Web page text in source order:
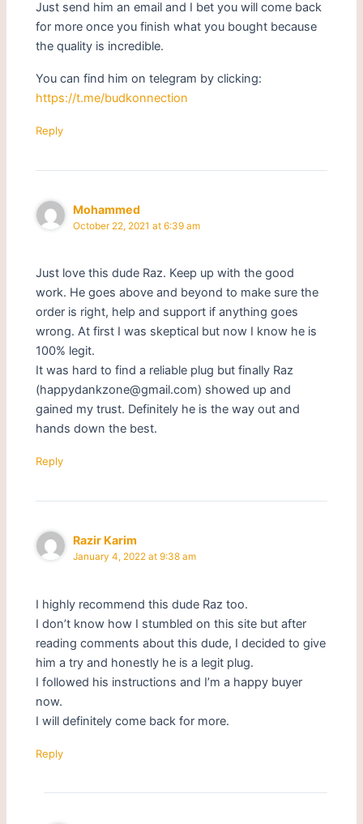
Just send him an email and I bet you will come back
for more once you finish what you bought because
the quality is incredible.
You can find him on telegram by clicking:
https://t.me/budkonnection
Reply
Mohammed
October 22, 2021 at 6:39 am
Just love this dude Raz. Keep up with the good
work. He goes above and beyond to make sure the
order is right, help and support if anything goes
wrong. At first I was skeptical but now I know he is
100% legit.
It was hard to find a reliable plug but finally Raz
(happydankzone@gmail.com) showed up and
gained my trust. Definitely he is the way out and
hands down the best.
Reply
Razir Karim
January 4, 2022 at 9:38 am
I highly recommend this dude Raz too.
I don’t know how I stumbled on this site but after
reading comments about this dude, I decided to give
him a try and honestly he is a legit plug.
I followed his instructions and I’m a happy buyer
now.
I will definitely come back for more.
Reply